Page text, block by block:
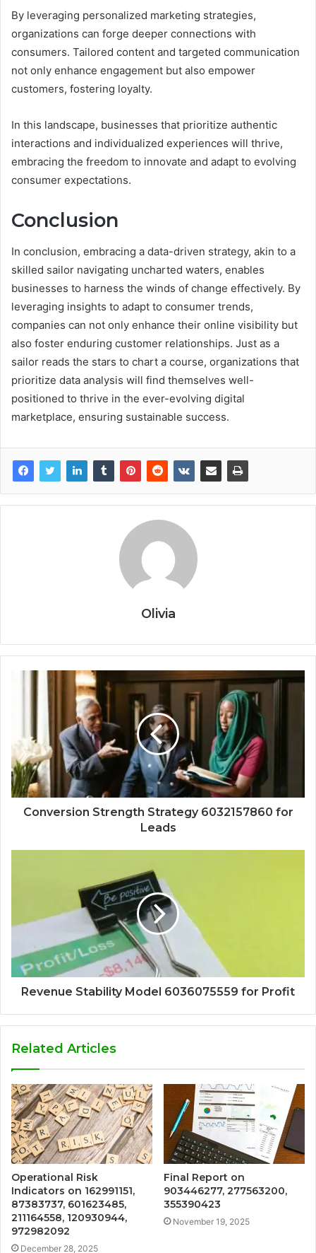
By leveraging personalized marketing strategies,
organizations can forge deeper connections with
consumers. Tailored content and targeted communication
not only enhance engagement but also empower
customers, fostering loyalty.
In this landscape, businesses that prioritize authentic
interactions and individualized experiences will thrive,
embracing the freedom to innovate and adapt to evolving
consumer expectations.
Conclusion
In conclusion, embracing a data-driven strategy, akin to a
skilled sailor navigating uncharted waters, enables
businesses to harness the winds of change effectively. By
leveraging insights to adapt to consumer trends,
companies can not only enhance their online visibility but
also foster enduring customer relationships. Just as a
sailor reads the stars to chart a course, organizations that
prioritize data analysis will find themselves well-
positioned to thrive in the ever-evolving digital
marketplace, ensuring sustainable success.
Olivia
Conversion Strength Strategy 6032157860 for
Leads
Revenue Stability Model 6036075559 for Profit
Related Articles
Operational Risk
Indicators on 162991151,
87383737, 601623485,
211164558, 120930944,
972982092
December 28, 2025
Final Report on
903446277, 277563200,
355390423
November 19, 2025